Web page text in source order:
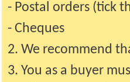
- Postal orders (tick
- Cheques
2. We recommend
3. You as a buyer